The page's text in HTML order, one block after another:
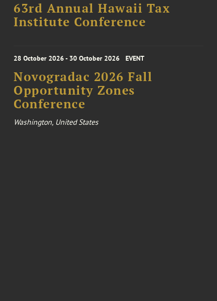
63rd Annual Hawaii Tax
Institute Conference
28 October 2026 - 30 October 2026 EVENT
Novogradac 2026 Fall
Opportunity Zones
Conference
Washington, United States